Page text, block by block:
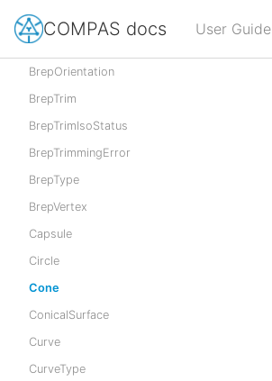
COMPAS docs User Guide
BrepInvalidError
BrepLoop
BrepOrientation
BrepTrim
BrepTrimIsoStatus
BrepTrimmingError
BrepType
BrepVertex
Capsule
Circle
Cone
ConicalSurface
Curve
CurveType